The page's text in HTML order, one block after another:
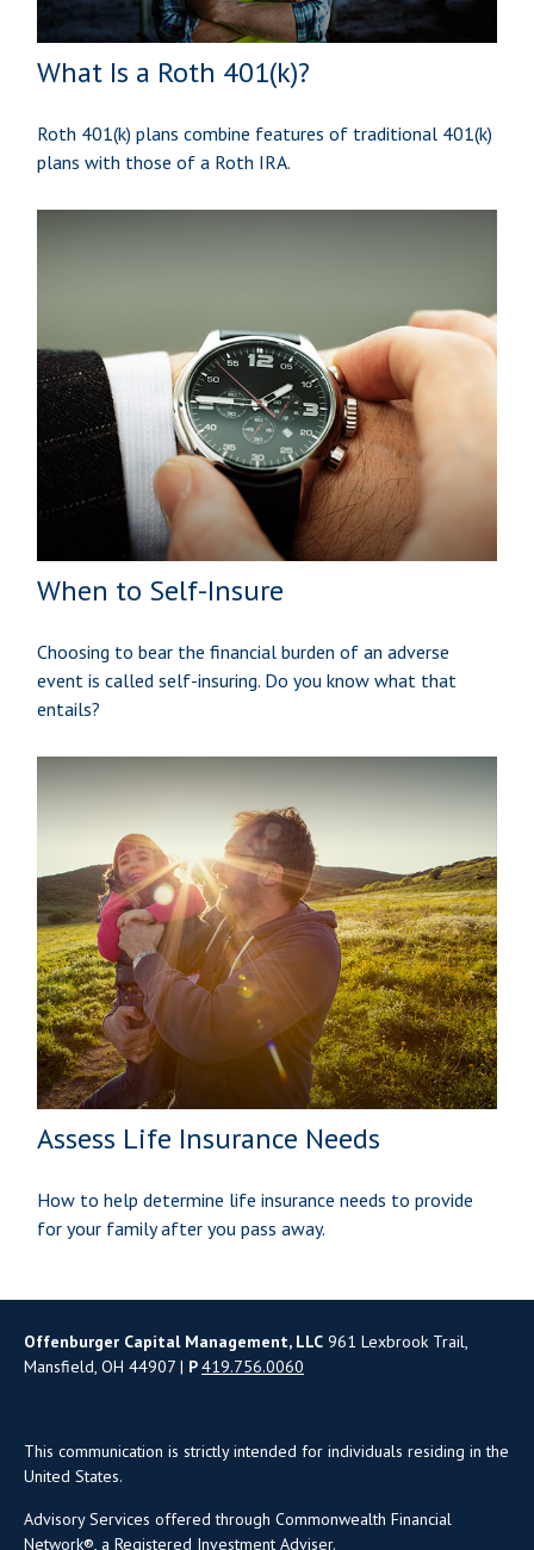
What Is a Roth 401(k)?
Roth 401(k) plans combine features of traditional 401(k)
plans with those of a Roth IRA.
When to Self-Insure
Choosing to bear the financial burden of an adverse
event is called self-insuring. Do you know what that
entails?
Assess Life Insurance Needs
How to help determine life insurance needs to provide
for your family after you pass away.
Offenburger Capital Management, LLC 961 Lexbrook Trail,
Mansfield, OH 44907 | P419.756.0060
This communication is strictly intended for individuals residing in the
United States.
Advisory Services offered through Commonwealth Financial
Network®, a Registered Investment Adviser.